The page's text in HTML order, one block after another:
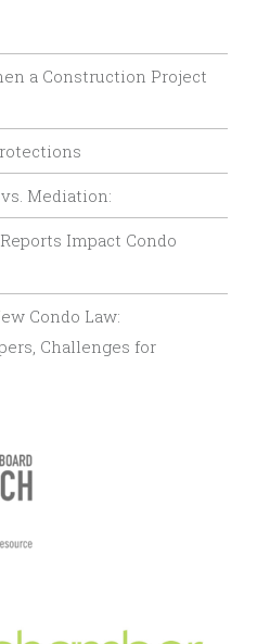
a Construction Project
Mediation:
Impact Condo
Condo Law:
Challenges for